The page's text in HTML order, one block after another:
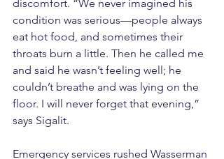
discomfort. “We never imagined his
condition was serious—people always
eat hot food, and sometimes their
throats burn a little. Then he called me
and said he wasn’t feeling well; he
couldn’t breathe and was lying on the
floor. I will never forget that evening,”
says Sigalit.
Emergency services rushed Wasserman